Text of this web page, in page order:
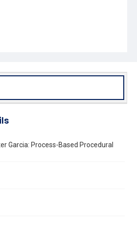
Garcia: Process-Based Procedural